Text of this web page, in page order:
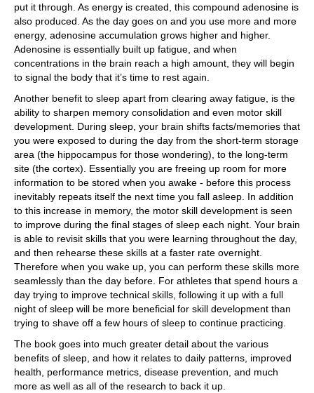
put it through. As energy is created, this compound adenosine is
also produced. As the day goes on and you use more and more
energy, adenosine accumulation grows higher and higher.
Adenosine is essentially built up fatigue, and when
concentrations in the brain reach a high amount, they will begin
to signal the body that it’s time to rest again.
Another benefit to sleep apart from clearing away fatigue, is the
ability to sharpen memory consolidation and even motor skill
development. During sleep, your brain shifts facts/memories that
you were exposed to during the day from the short-term storage
area (the hippocampus for those wondering), to the long-term
site (the cortex). Essentially you are freeing up room for more
information to be stored when you awake - before this process
inevitably repeats itself the next time you fall asleep. In addition
to this increase in memory, the motor skill development is seen
to improve during the final stages of sleep each night. Your brain
is able to revisit skills that you were learning throughout the day,
and then rehearse these skills at a faster rate overnight.
Therefore when you wake up, you can perform these skills more
seamlessly than the day before. For athletes that spend hours a
day trying to improve technical skills, following it up with a full
night of sleep will be more beneficial for skill development than
trying to shave off a few hours of sleep to continue practicing.
The book goes into much greater detail about the various
benefits of sleep, and how it relates to daily patterns, improved
health, performance metrics, disease prevention, and much
more as well as all of the research to back it up.